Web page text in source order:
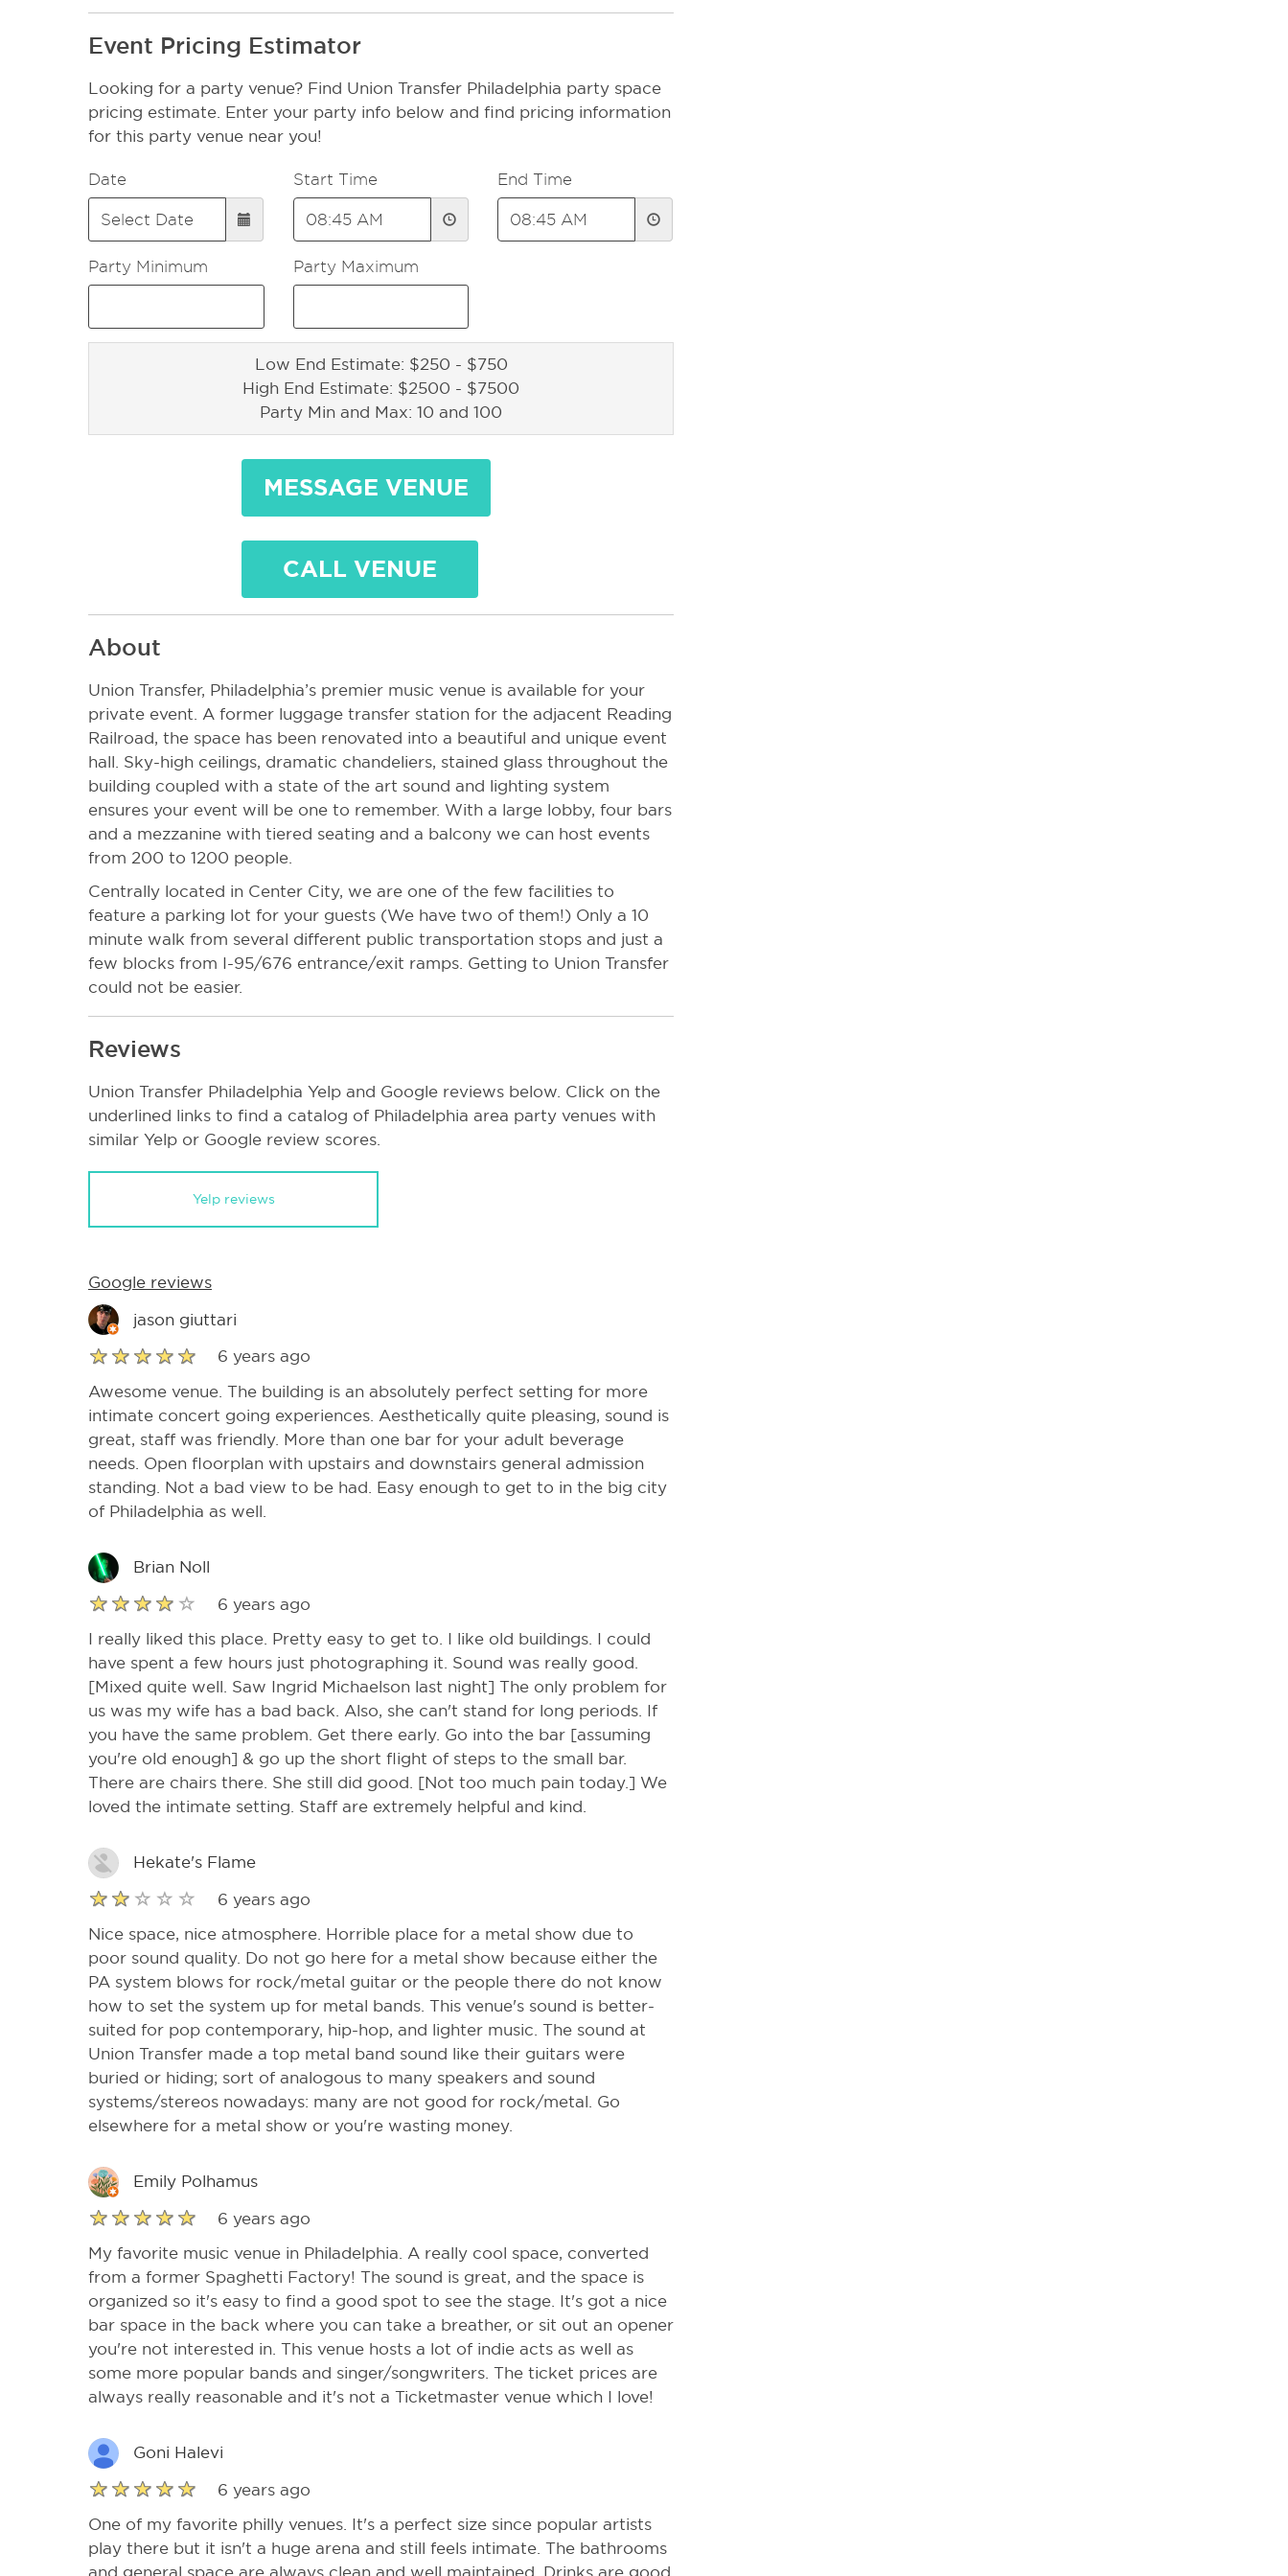
Event Pricing Estimator
Looking for a party venue? Find Union Transfer Philadelphia party space
pricing estimate. Enter your party info below and find pricing information
for this party venue near you!
Date Start Time End Time
Party Minimum Party Maximum
Low End Estimate: $250 - $750
High End Estimate: $2500 - $7500
Party Min and Max: 10 and 100
MESSAGE VENUE
CALL VENUE
About
Union Transfer, Philadelphia’s premier music venue is available for your
private event. A former luggage transfer station for the adjacent Reading
Railroad, the space has been renovated into a beautiful and unique event
hall. Sky-high ceilings, dramatic chandeliers, stained glass throughout the
building coupled with a state of the art sound and lighting system
ensures your event will be one to remember. With a large lobby, four bars
and a mezzanine with tiered seating and a balcony we can host events
from 200 to 1200 people.
Centrally located in Center City, we are one of the few facilities to
feature a parking lot for your guests (We have two of them!) Only a 10
minute walk from several different public transportation stops and just a
few blocks from I-95/676 entrance/exit ramps. Getting to Union Transfer
could not be easier.
Reviews
Union Transfer Philadelphia Yelp and Google reviews below. Click on the
underlined links to find a catalog of Philadelphia area party venues with
similar Yelp or Google review scores.
Yelp reviews
Google reviews
jason giuttari
6 years ago
Awesome venue. The building is an absolutely perfect setting for more
intimate concert going experiences. Aesthetically quite pleasing, sound is
great, staff was friendly. More than one bar for your adult beverage
needs. Open floorplan with upstairs and downstairs general admission
standing. Not a bad view to be had. Easy enough to get to in the big city
of Philadelphia as well.
Brian Noll
6 years ago
I really liked this place. Pretty easy to get to. I like old buildings. I could
have spent a few hours just photographing it. Sound was really good.
[Mixed quite well. Saw Ingrid Michaelson last night] The only problem for
us was my wife has a bad back. Also, she can't stand for long periods. If
you have the same problem. Get there early. Go into the bar [assuming
you're old enough] & go up the short flight of steps to the small bar.
There are chairs there. She still did good. [Not too much pain today.] We
loved the intimate setting. Staff are extremely helpful and kind.
Hekate's Flame
6 years ago
Nice space, nice atmosphere. Horrible place for a metal show due to
poor sound quality. Do not go here for a metal show because either the
PA system blows for rock/metal guitar or the people there do not know
how to set the system up for metal bands. This venue's sound is better-
suited for pop contemporary, hip-hop, and lighter music. The sound at
Union Transfer made a top metal band sound like their guitars were
buried or hiding; sort of analogous to many speakers and sound
systems/stereos nowadays: many are not good for rock/metal. Go
elsewhere for a metal show or you're wasting money.
Emily Polhamus
6 years ago
My favorite music venue in Philadelphia. A really cool space, converted
from a former Spaghetti Factory! The sound is great, and the space is
organized so it's easy to find a good spot to see the stage. It's got a nice
bar space in the back where you can take a breather, or sit out an opener
you're not interested in. This venue hosts a lot of indie acts as well as
some more popular bands and singer/songwriters. The ticket prices are
always really reasonable and it's not a Ticketmaster venue which I love!
Goni Halevi
6 years ago
One of my favorite philly venues. It's a perfect size since popular artists
play there but it isn't a huge arena and still feels intimate. The bathrooms